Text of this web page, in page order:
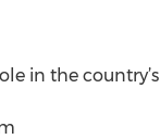
in the country’s